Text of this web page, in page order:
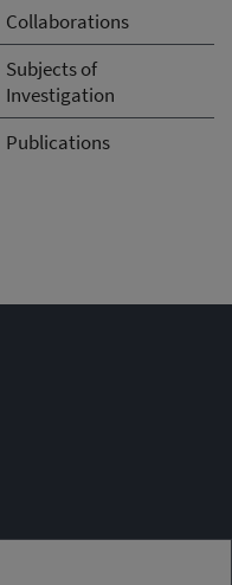
Collaborations
Subjects of
Investigation
Publications